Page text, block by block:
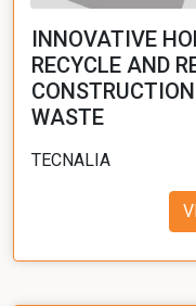
INNOVATIVE
RECYCLE AND
WASTE
TECNALIA